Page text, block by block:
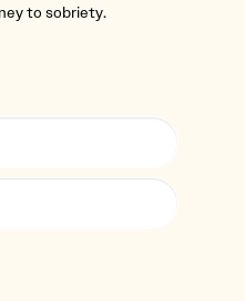
to sobriety.